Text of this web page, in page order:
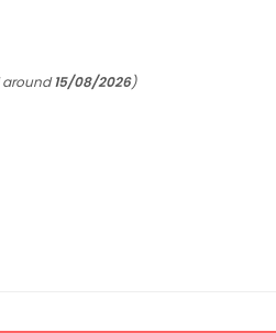
around15/08/2026)